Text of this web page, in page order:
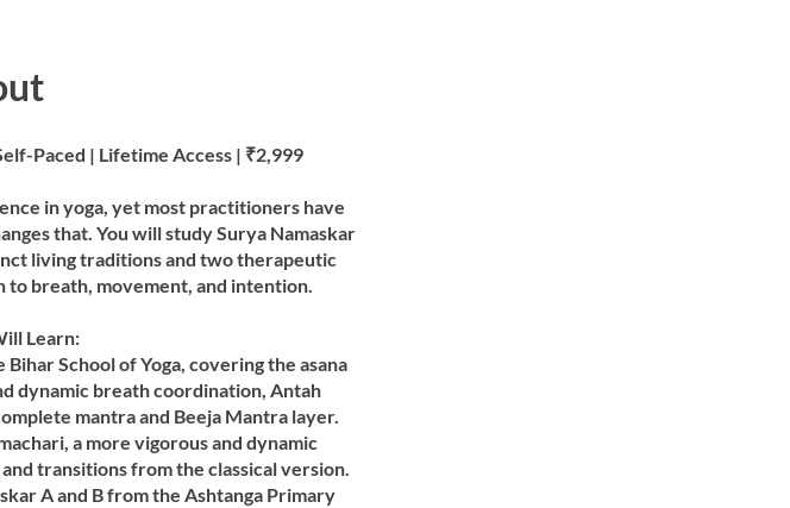
Paced | Lifetime Access | ₹2,999
in yoga, yet most practitioners have
that. You will study Surya Namaskar
living traditions and two therapeutic
to breath, movement, and intention.
Learn:
School of Yoga, covering the asana
dynamic breath coordination, Antah
mantra and Beeja Mantra layer.
a more vigorous and dynamic
transitions from the classical version.
A and B from the Ashtanga Primary